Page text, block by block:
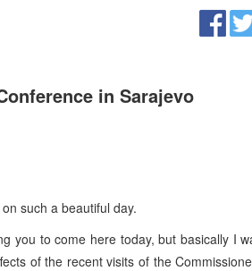
in Sarajevo
such a beautiful day.
you to come here today, but basically I
of the recent visits of the